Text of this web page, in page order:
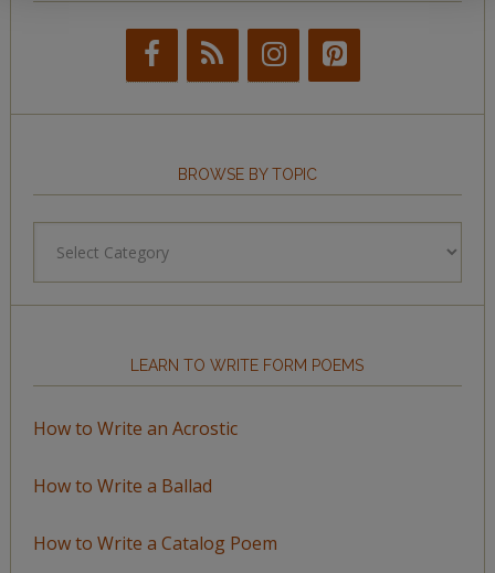
BROWSE BY TOPIC
LEARN TO WRITE FORM POEMS
How to Write an Acrostic
How to Write a Ballad
How to Write a Catalog Poem